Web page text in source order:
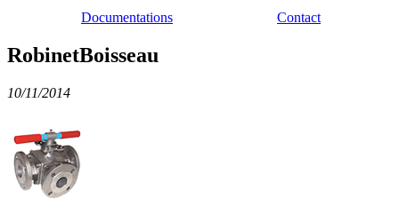
Documentations
Contact
RobinetBoisseau
10/11/2014